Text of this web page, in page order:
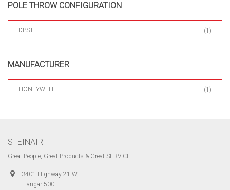
POLE THROW CONFIGURATION
DPST (1)
MANUFACTURER
HONEYWELL (1)
STEINAIR
Great People, Great Products & Great SERVICE!
3401 Highway 21 W,
Hangar 500